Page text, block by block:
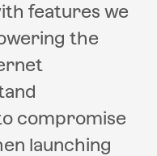
features we
the
compromise
launching